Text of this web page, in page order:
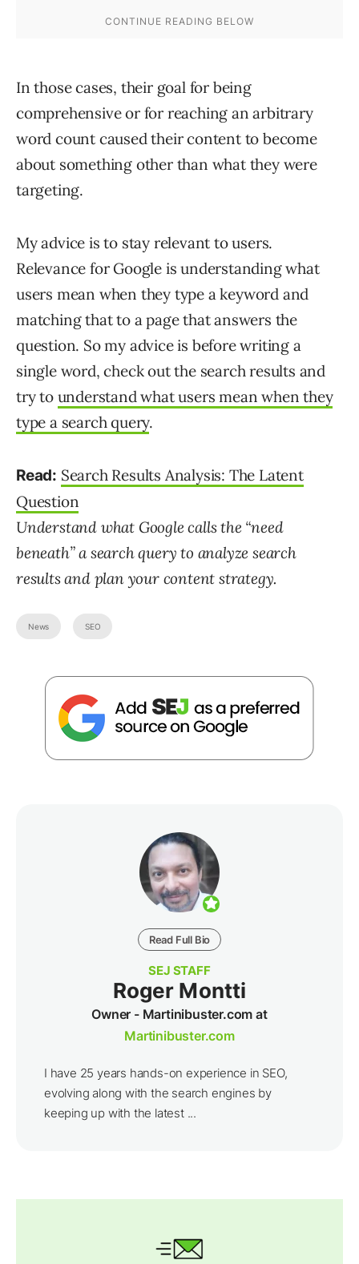
In those cases, their goal for being
comprehensive or for reaching an arbitrary
word count caused their content to become
about something other than what they were
targeting.
My advice is to stay relevant to users.
Relevance for Google is understanding what
users mean when they type a keyword and
matching that to a page that answers the
question. So my advice is before writing a
single word, check out the search results and
try to understand what users mean when they
type a search query.
Read: Search Results Analysis: The Latent
Question
Understand what Google calls the “need
beneath” a search query to analyze search
results and plan your content strategy.
News SEO
Read Full Bio
SEJ STAFF
Roger Montti
Owner - Martinibuster.com at
Martinibuster.com
I have 25 years hands-on experience in SEO,
evolving along with the search engines by
keeping up with the latest ...